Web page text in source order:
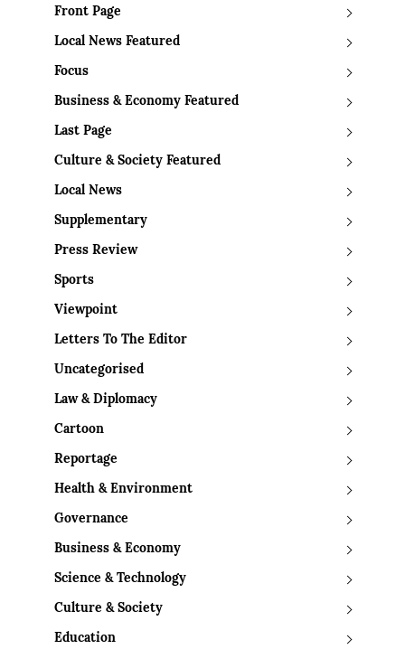
Front Page
Local News Featured
Focus
Business & Economy Featured
Last Page
Culture & Society Featured
Local News
Supplementary
Press Review
Sports
Viewpoint
Letters To The Editor
Uncategorised
Law & Diplomacy
Cartoon
Reportage
Health & Environment
Governance
Business & Economy
Science & Technology
Culture & Society
Education